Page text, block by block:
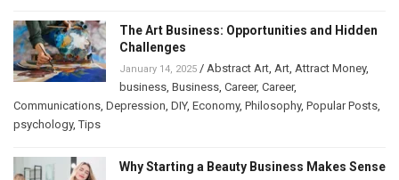
The Art Business: Opportunities and Hidden
Challenges
January 14, 2025 / Abstract Art, Art, Attract Money,
business, Business, Career, Career,
Communications, Depression, DIY, Economy, Philosophy, Popular Posts,
psychology,Tips
Why Starting a Beauty Business Makes Sense